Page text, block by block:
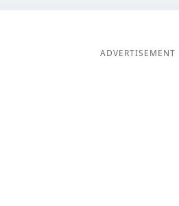
ADVERTISEMENT